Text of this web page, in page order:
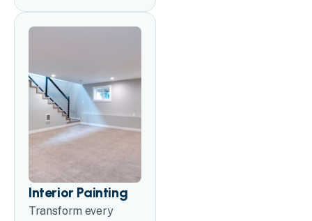
Interior Painting
Transform every